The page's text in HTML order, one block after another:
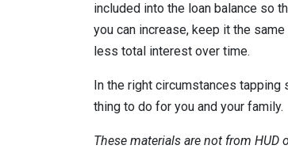
included into the loan balance so
you can increase, keep it the
less total interest over time.
In the right circumstances
thing to do for you and your family.
These materials are not from HUD